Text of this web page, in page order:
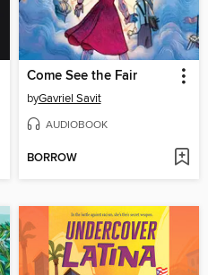
Come See the Fair
byGavriel Savit
AUDIOBOOK
BORROW